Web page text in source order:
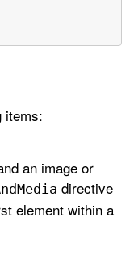
items:
an image or
Media directive
element within a